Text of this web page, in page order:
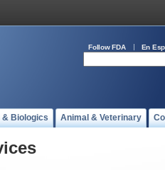
Follow FDA En
& Biologics Animal & Veterinary